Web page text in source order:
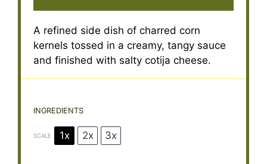
A refined side dish of charred corn
kernels tossed in a creamy, tangy sauce
and finished with salty cotija cheese.
INGREDIENTS
SCALE 1x 2x 3x